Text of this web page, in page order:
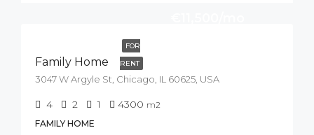
FOR
RENT
Family Home
3047 W Argyle St, Chicago, IL 60625, USA
4 2 1 4300 m2
FAMILY HOME